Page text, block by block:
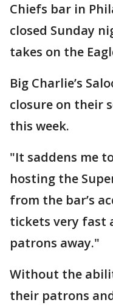
Chiefs bar in
closed Sunday
takes on the
Big Charlie’s
closure on their
this week.
"It saddens me
hosting the
from the bar’s
tickets very fast
patrons away."
Without the
their patrons